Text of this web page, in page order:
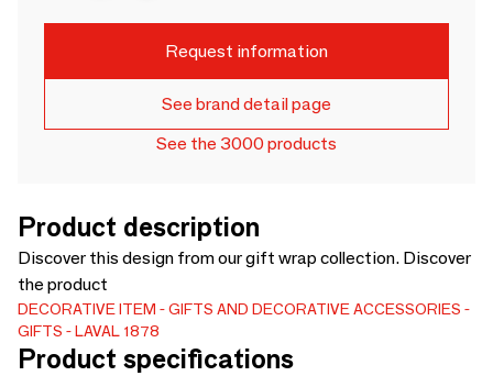
Request information
See brand detail page
See the 3000 products
Product description
Discover this design from our gift wrap collection. Discover
the product
DECORATIVE ITEM
GIFTS AND DECORATIVE ACCESSORIES
GIFTS
LAVAL 1878
Product specifications